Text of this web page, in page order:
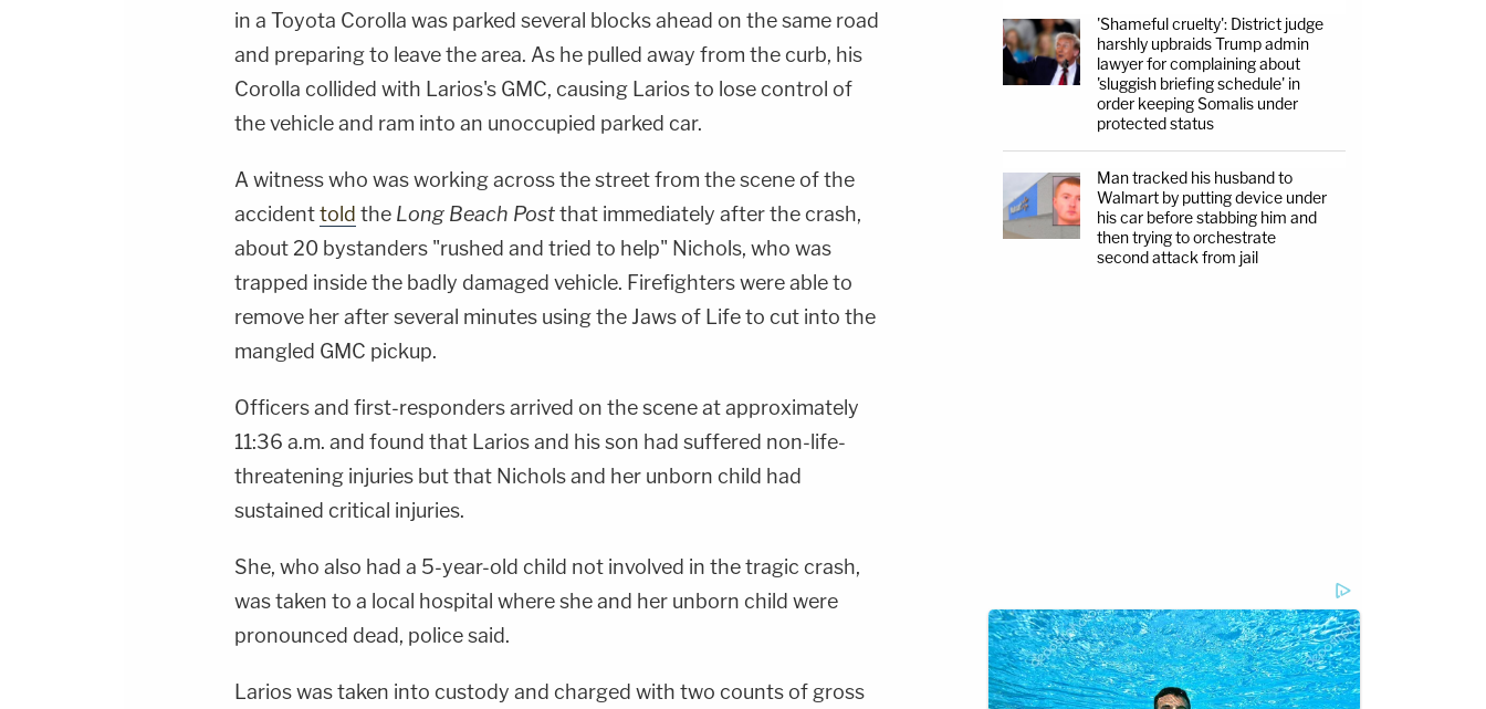
in a Toyota Corolla was parked several blocks ahead on the same road
and preparing to leave the area. As he pulled away from the curb, his
Corolla collided with Larios's GMC, causing Larios to lose control of
the vehicle and ram into an unoccupied parked car.
A witness who was working across the street from the scene of the
accidenttold the Long Beach Postthat immediately after the crash,
about 20 bystanders "rushed and tried to help" Nichols, who was
trapped inside the badly damaged vehicle. Firefighters were able to
remove her after several minutes using the Jaws of Life to cut into the
mangled GMC pickup.
Officers and first-responders arrived on the scene at approximately
11:36 a.m. and found that Larios and his son had suffered non-life-
threatening injuries but that Nichols and her unborn child had
sustained critical injuries.
She, who also had a 5-year-old child not involved in the tragic crash,
was taken to a local hospital where she and her unborn child were
pronounced dead, police said.
Larios was taken into custody and charged with two counts of gross
'Shameful cruelty': District judge
harshly upbraids Trump admin
lawyer for complaining about
'sluggish briefing schedule' in
order keeping Somalis under
protected status
Man tracked his husband to
Walmart by putting device under
his car before stabbing him and
then trying to orchestrate
second attack from jail